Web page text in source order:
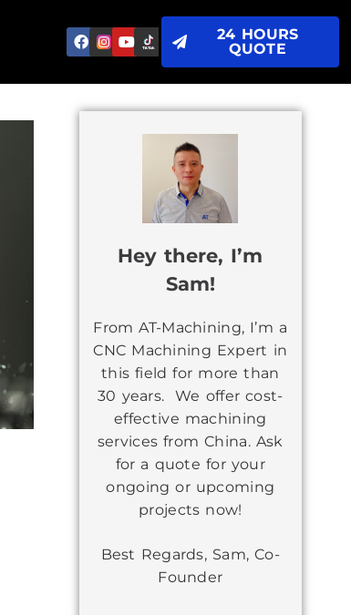
24 HOURS
QUOTE
Hey there, I’m
Sam!
From AT-Machining, I’m a
CNC Machining Expert in
this field for more than
30 years. We offer cost-
effective machining
services from China. Ask
for a quote for your
ongoing or upcoming
projects now!
Best Regards, Sam, Co-
Founder